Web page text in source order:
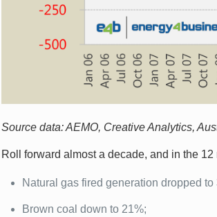
Source data: AEMO, Creative Analytics,
Roll forward almost a decade, and in the
Natural gas fired generation dropped to
Brown coal down to 21%;